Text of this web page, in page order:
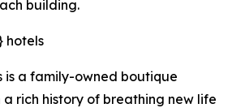
building.
hotels
is a family-owned boutique
rich history of breathing new life